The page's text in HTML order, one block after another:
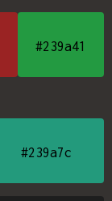
#239a41
#239a7c